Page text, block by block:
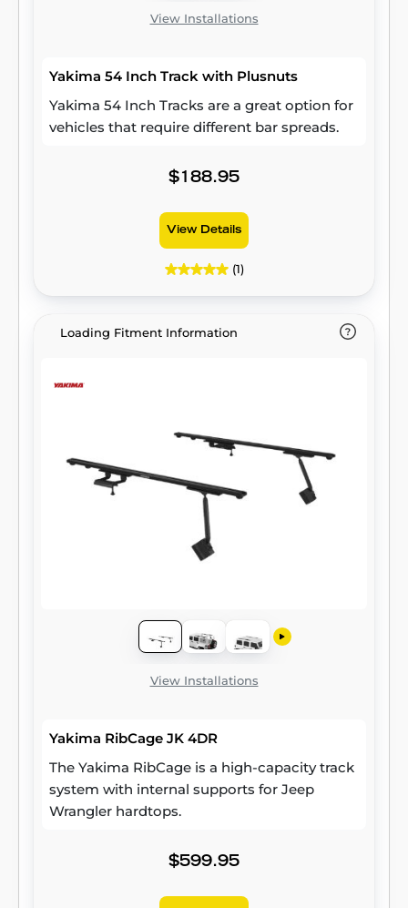
View Installations
Yakima 54 Inch Track with Plusnuts
Yakima 54 Inch Tracks are a great option for
vehicles that require different bar spreads.
$188.95
View Details
(1)
Loading Fitment Information
View Installations
Yakima RibCage JK 4DR
The Yakima RibCage is a high-capacity track
system with internal supports for Jeep
Wrangler hardtops.
$599.95